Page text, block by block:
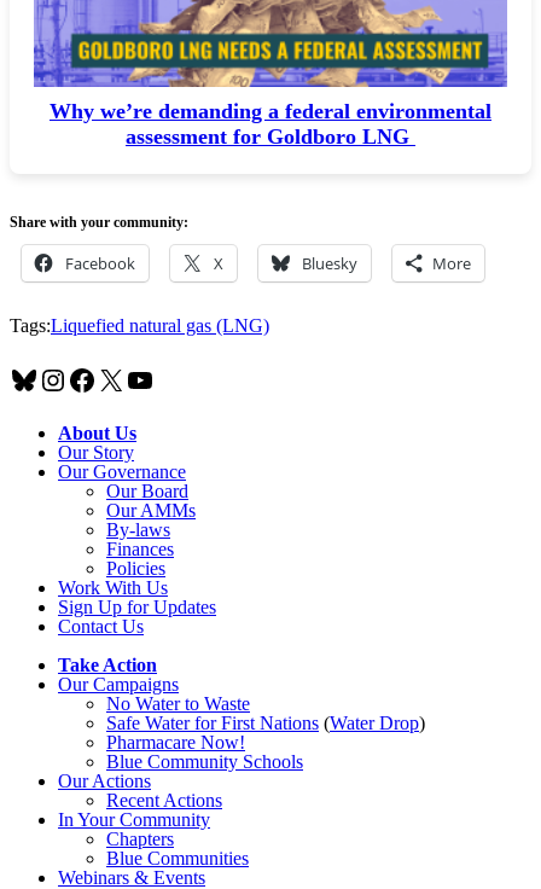
Why we’re demanding a federal environmental
assessment for Goldboro LNG
Share with your community:
Facebook X Bluesky More
Tags:Liquefied natural gas (LNG)
Bluesky
Instagram
Facebook
X YouTube
About Us
Our Story
Our Governance
Our Board
Our AMMs
By-laws
Finances
Policies
Work With Us
Sign Up for Updates
Contact Us
Take Action
Our Campaigns
No Waterto Waste
Safe Water for First Nations (Water Drop)
Pharmacare Now!
Blue Community Schools
Our Actions
Recent Actions
In Your Community
Chapters
Blue Communities
Webinars & Events